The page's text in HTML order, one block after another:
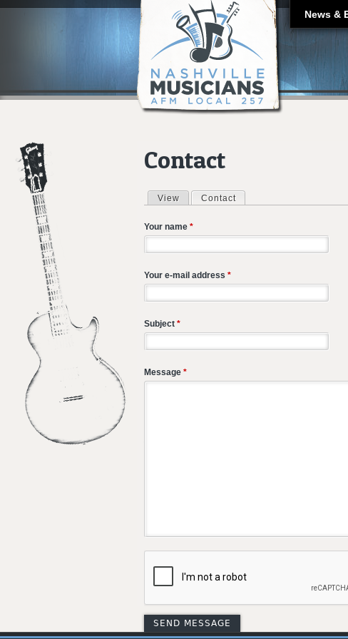
News &
Contact
Primary tabs
View Contact
Your name *
Your e-mail address *
Subject *
Message *